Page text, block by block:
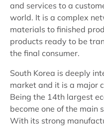
and services to a
world. It is a complex
materials to finished
products ready to be
the final consumer.
South Korea is deeply
market and it is a major
Being the 14th largest
become one of the main
With its strong